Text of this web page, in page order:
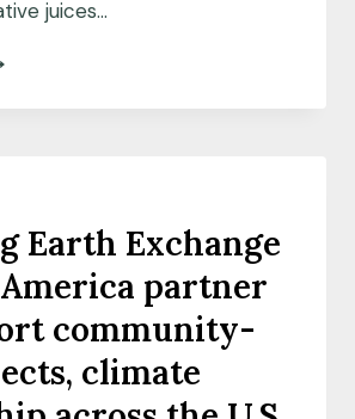
juices…
Earth Exchange
partner
community-
climate